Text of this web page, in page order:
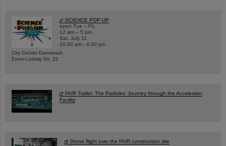
SCIENCE POP-UP
open Tue – Fri,
12 am – 5 pm
Sat, July 11,
10:30 am - 4:00 pm
City Center Darmstadt
Ernst-Ludwig-Str. 22
FAIR Trailer: The Particles' Journey through the Accelerator
Facility
Drone flight over the FAIR construction site